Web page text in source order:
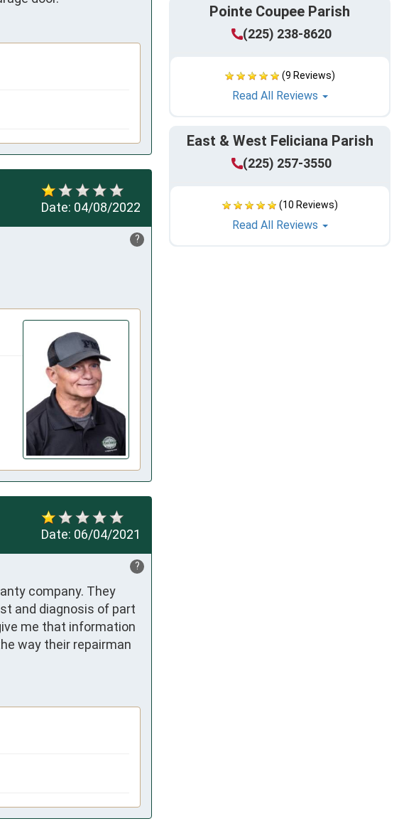
Pointe Coupee Parish
(225) 238-8620
(9 Reviews)
Read All Reviews
East & West Feliciana Parish
(225) 257-3550
(10 Reviews)
Read All Reviews
Date: 04/08/2022
?
Date: 06/04/2021
?
company. They
and diagnosis of part
me that information
way their repairman